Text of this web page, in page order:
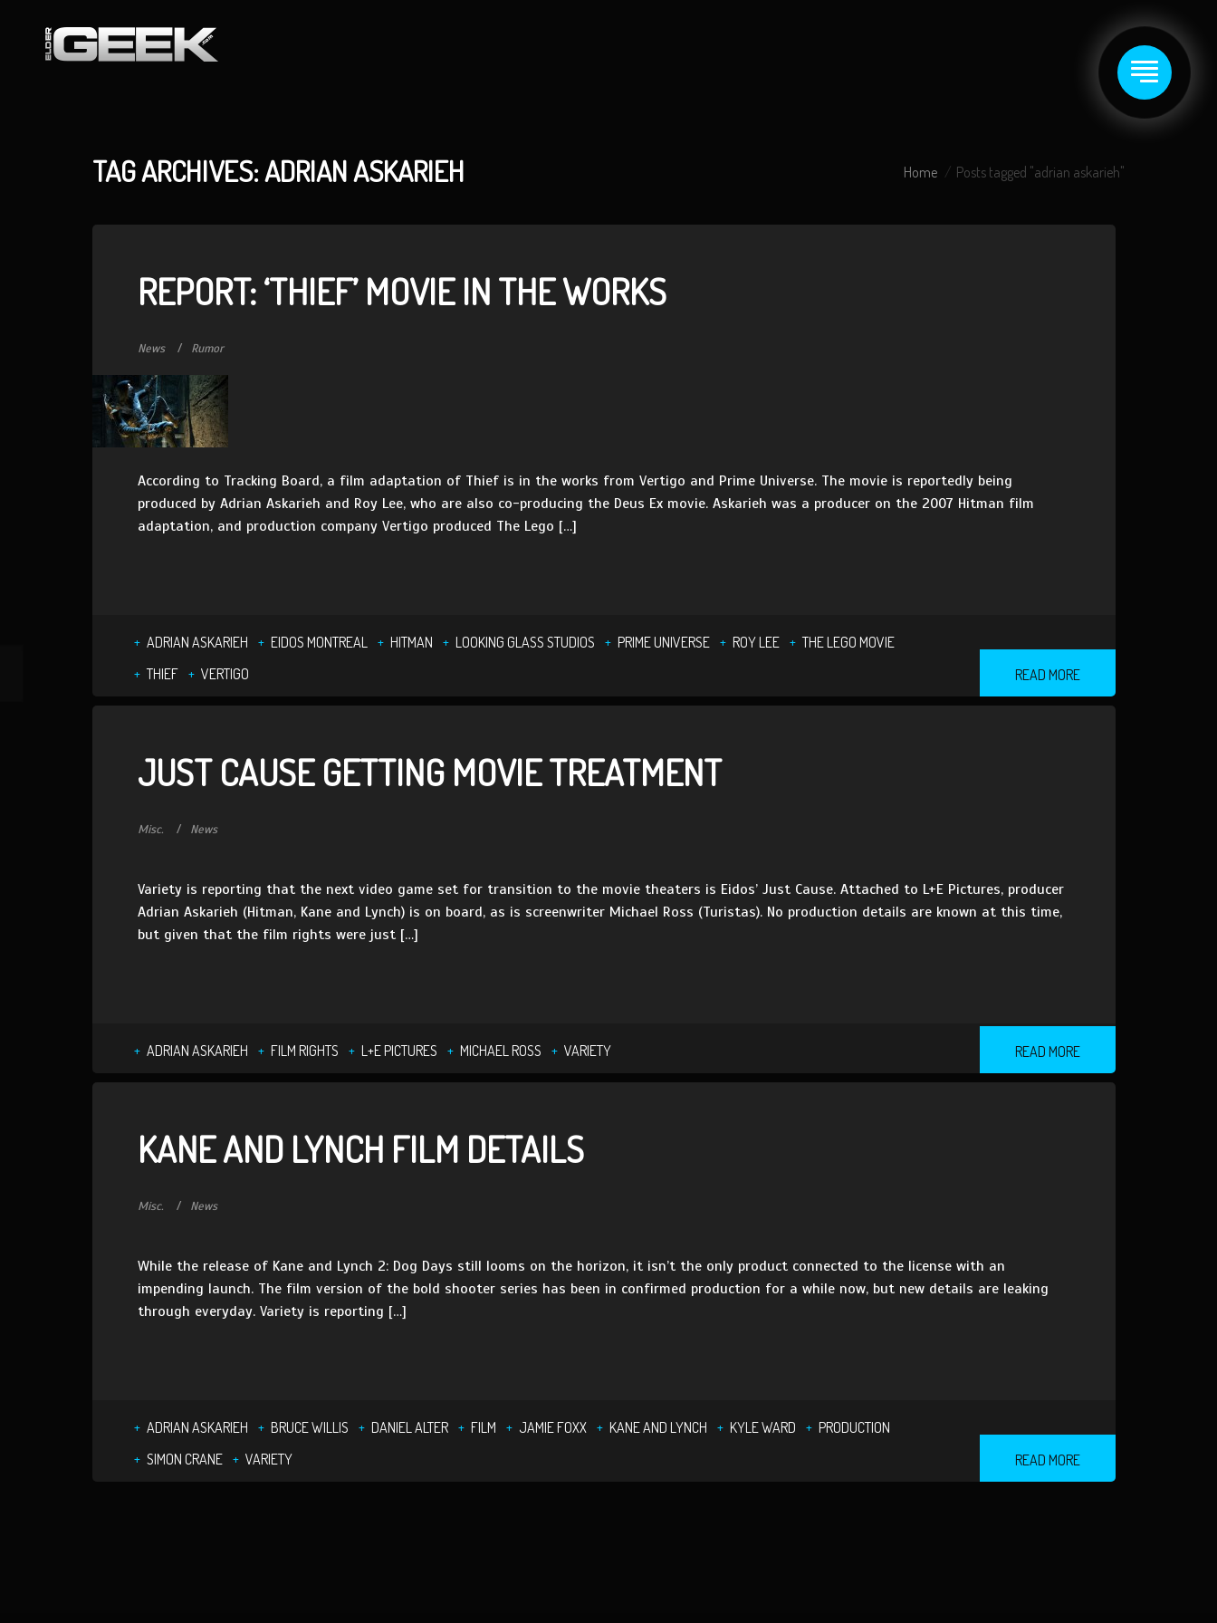
TAG ARCHIVES: ADRIAN ASKARIEH Home Posts tagged "adrian askarieh"
REPORT: ‘THIEF’ MOVIE IN THE WORKS
News Rumor
According to Tracking Board, a film adaptation of Thief is in the works from Vertigo and Prime Universe. The movie is reportedly being
produced by Adrian Askarieh and Roy Lee, who are also co-producing the Deus Ex movie. Askarieh was a producer on the 2007 Hitman film
adaptation, and production company Vertigo produced The Lego […]
ADRIAN ASKARIEH EIDOS MONTREAL HITMAN LOOKING GLASS STUDIOS PRIME UNIVERSE ROY LEE
THE LEGO MOVIE
THIEF
VERTIGO READ MORE
JUST CAUSE GETTING MOVIE TREATMENT
Misc. News
Variety is reporting that the next video game set for transition to the movie theaters is Eidos’ Just Cause. Attached to L+E Pictures, producer
Adrian Askarieh (Hitman, Kane and Lynch) is on board, as is screenwriter Michael Ross (Turistas). No production details are known at this time,
but given that the film rights were just […]
ADRIAN ASKARIEH FILM RIGHTS L+E PICTURES MICHAEL ROSS VARIETY READ MORE
KANE AND LYNCH FILM DETAILS
Misc. News
While the release of Kane and Lynch 2: Dog Days still looms on the horizon, it isn’t the only product connected to the license with an
impending launch. The film version of the bold shooter series has been in confirmed production for a while now, but new details are leaking
through everyday. Variety is reporting […]
ADRIAN ASKARIEH BRUCE WILLIS DANIEL ALTER FILM JAMIE FOXX KANE AND LYNCH KYLE WARD
PRODUCTION
SIMON CRANE
VARIETY READ MORE